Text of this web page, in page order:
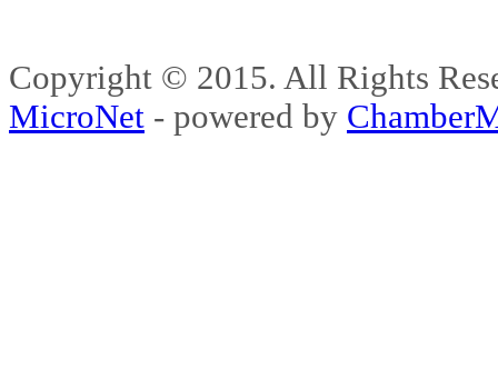
Copyright © 2015. All Rights
MicroNet - powered by